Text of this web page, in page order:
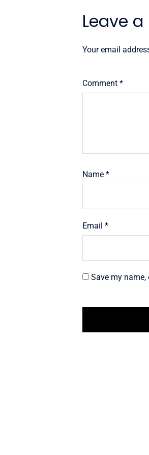
Leave a
Your email
Comment *
Name *
Email *
Save my